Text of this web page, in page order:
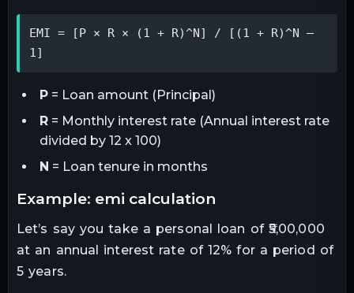
EMI = [P × R × (1 + R)^N] / [(1 + R)^N –
1]
P= Loan amount (Principal)
R= Monthly interest rate (Annual interest rate
divided by 12 x 100)
N = Loan tenure in months
example: emi calculation
Let’s say you take a personal loan of ₹5,00,000
at an annual interest rate of 12% for a period of
5 years.